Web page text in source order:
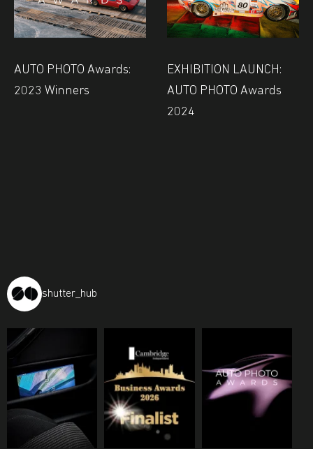
AUTO PHOTO Awards:
2023 Winners
EXHIBITION LAUNCH:
AUTO PHOTO Awards
2024
shutter_hub